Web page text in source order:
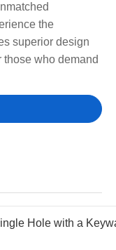
the
superior design
who demand
Hole with a